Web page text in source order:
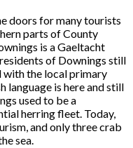
doors for many tourists
parts of County
is a Gaeltacht
residents of Downings still
with the local primary
language is here and still
used to be a
herring fleet. Today,
and only three crab
sea.